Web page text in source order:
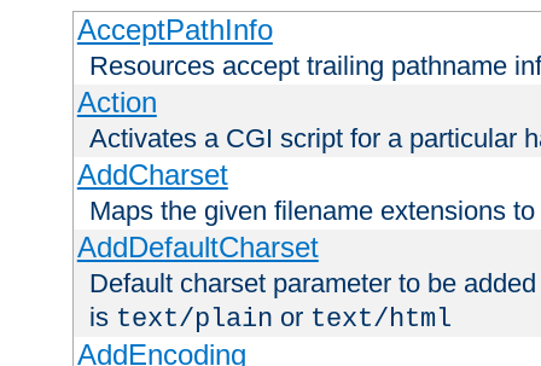
AcceptPathInfo
Resources accept trailing pathname
Action
Activates a CGI script for a particular
AddCharset
Maps the given filename extensions
AddDefaultCharset
Default charset parameter to be
is text/plain or text/html
AddEncoding